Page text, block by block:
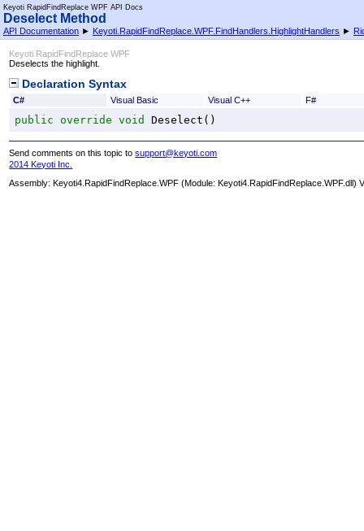
Keyoti RapidFindReplace WPF API Docs
Deselect Method
API Documentation ► Keyoti.RapidFindReplace.WPF.FindHandlers.HighlightHandlers ►
Keyoti RapidFindReplace WPF
Deselects the highlight.
Declaration Syntax
C# Visual Basic Visual C++ F#
public override void Deselect ()
Send comments on this topic tosupport@keyoti.com
2014 Keyoti Inc.
Assembly: Keyoti4.RapidFindReplace.WPF (Module: Keyoti4.RapidFindReplace.WPF.dll)